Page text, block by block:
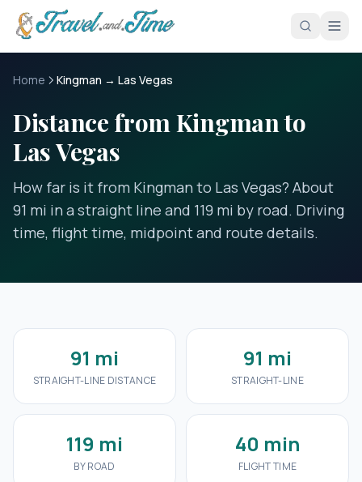
Skip to main content
Home Kingman → Las Vegas
Distance from Kingman to
Las Vegas
How far is it from Kingman to Las Vegas? About
91 mi in a straight line and 119 mi by road. Driving
time, flight time, midpoint and route details.
91 mi
STRAIGHT-LINE DISTANCE
91 mi
STRAIGHT-LINE
119 mi
BY ROAD
40 min
FLIGHT TIME